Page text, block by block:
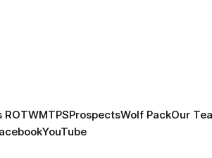
ROTWMTPSProspectsWolf PackOur
YouTube